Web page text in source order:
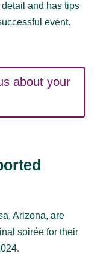
and has tips
event.
about your
Arizona, are
soirée for their